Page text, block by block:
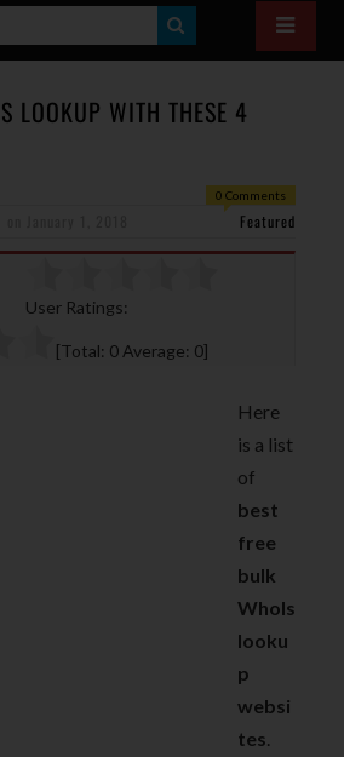
E
A
LOOKUP WITH THESE 4
0 Comments
Featured
User Ratings:
[Total: 0 Average: 0]
Here
is a list
of
best
free
bulk
WhoIs
looku
p
websi
tes.